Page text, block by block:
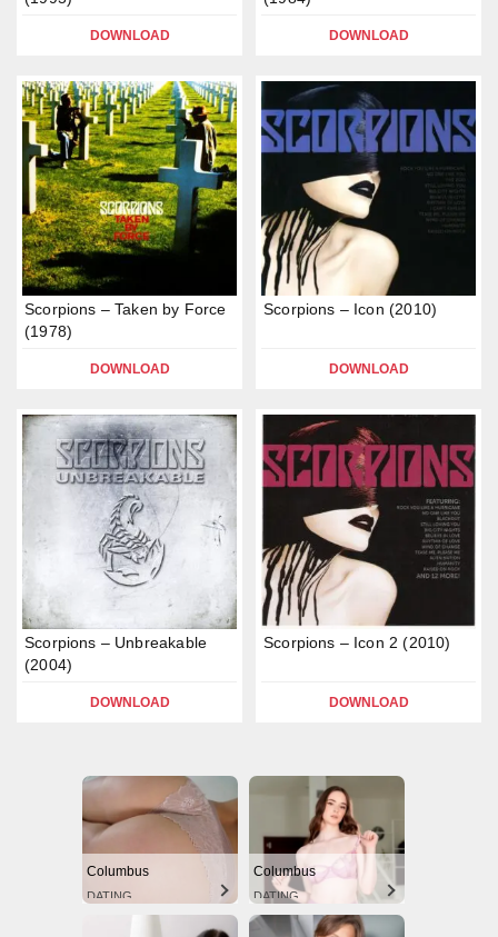
DOWNLOAD DOWNLOAD
Scorpions – Taken by Force
(1978)
DOWNLOAD
Scorpions – Icon (2010)
DOWNLOAD
Scorpions – Unbreakable
(2004)
DOWNLOAD
Scorpions – Icon 2 (2010)
DOWNLOAD
Columbus
DATING
Columbus
DATING